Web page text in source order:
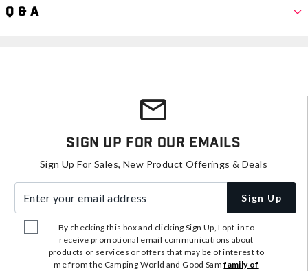
Q & A
Sign Up For Our Emails
Sign Up For Sales, New Product Offerings & Deals
Sign Up
By checking this box and clicking Sign Up, I opt-in to
receive promotional email communications about
products or services or offers that may be of interest to
me from the Camping World and Good Samfamily of